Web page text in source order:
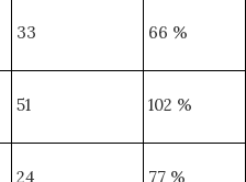
33 66 %
51 102 %
24 77 %